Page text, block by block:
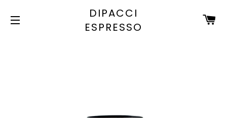
DIPACCI
ESPRESSO